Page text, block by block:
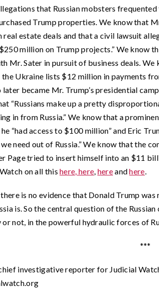
that Russian mobsters
Trump properties. We know that
real estate deals and that a civil lawsuit
million on Trump projects.” We know
Mr. Sater in pursuit of business deals. We
Ukraine lists $12 million in payments
became Mr. Trump’s presidential
“Russians make up a pretty
in from Russia.” We know that a
“had access to $100 million” and Eric
need out of Russia.” We know that the
Page tried to insert himself into an $11
on all thishere, here, hereandhere.
is no evidence that Donald Trump
is. So the central question of the
not, in the powerful hydraulic forces of
***
investigative reporter for Judicial